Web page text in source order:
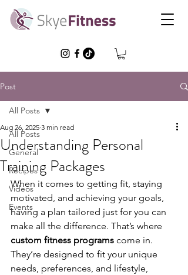
Post
All Posts
General
Recipes
Videos
Events
All Posts
Understanding Personal
Training Packages
Aug 26, 2025 3 min read
When it comes to getting fit, staying
motivated, and achieving your goals,
having a plan tailored just for you can
make all the difference. That’s where
custom fitness programs come in.
They’re designed to fit your unique
needs, preferences, and lifestyle,